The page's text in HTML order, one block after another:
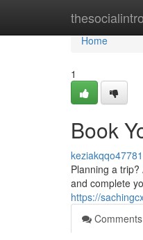
thesocialintro
Home
Home
1
Book
Planning a
and complete
https://
Comments